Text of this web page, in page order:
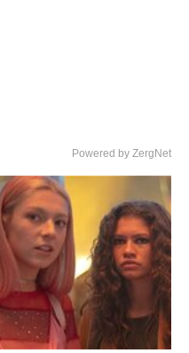
Powered by ZergNet